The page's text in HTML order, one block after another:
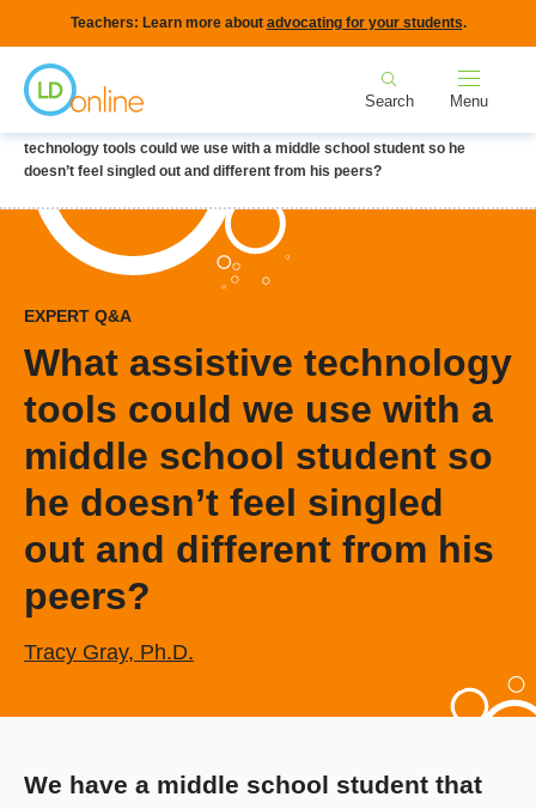
to
main
content
Teachers: Learn more about advocating for your students.
Search Menu
Breadcrumb
technology tools could we use with a middle school student so he
doesn’t feel singled out and different from his peers?
EXPERT Q&A
What assistive technology
tools could we use with a
middle school student so
he doesn’t feel singled
out and different from his
peers?
Tracy Gray, Ph.D.
We have a middle school student that